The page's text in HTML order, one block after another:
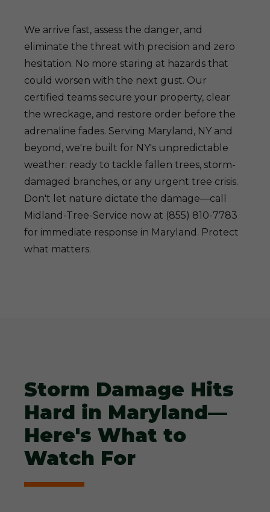
We arrive fast, assess the danger, and
eliminate the threat with precision and zero
hesitation. No more staring at hazards that
could worsen with the next gust. Our
certified teams secure your property, clear
the wreckage, and restore order before the
adrenaline fades. Serving Maryland, NY and
beyond, we're built for NY's unpredictable
weather: ready to tackle fallen trees, storm-
damaged branches, or any urgent tree crisis.
Don't let nature dictate the damage—call
Midland-Tree-Service now at (855) 810-7783
for immediate response in Maryland. Protect
what matters.
Storm Damage Hits
Hard in Maryland—
Here's What to
Watch For